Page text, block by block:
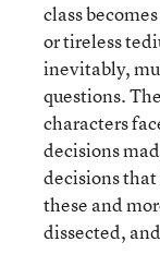
class
or tireless
inevitably,
questions.
characters
decisions
decisions
these and
dissected,